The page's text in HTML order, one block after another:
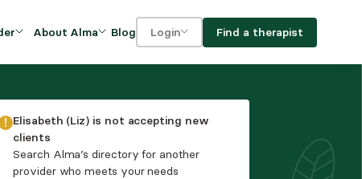
About Alma
FAQs
Blog Login Find a therapist
Elisabeth (Liz) is not accepting new
clients
Search Alma’s directory for another
provider who meets your needs